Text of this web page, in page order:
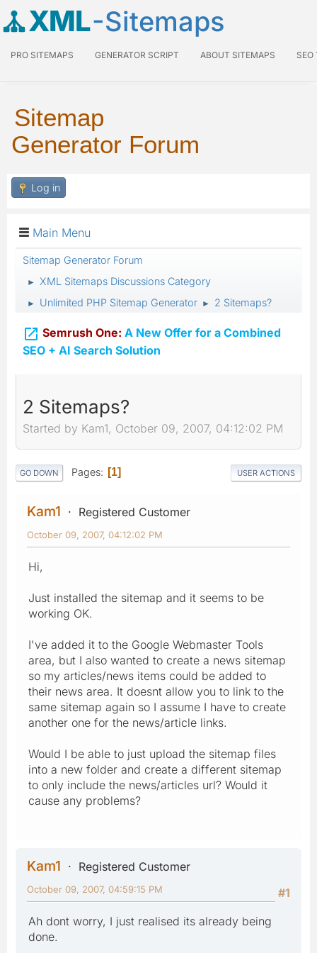
XML-Sitemaps
PRO SITEMAPS GENERATOR SCRIPT ABOUT SITEMAPS SEO
Sitemap
Generator Forum
Log in
Main Menu
Sitemap Generator Forum
► XML Sitemaps Discussions Category
► Unlimited PHP Sitemap Generator ► 2 Sitemaps?
 Semrush One: A New Offer for a Combined
SEO + AI Search Solution
2 Sitemaps?
Started by Kam1, October 09, 2007, 04:12:02 PM
GO DOWN Pages 1 USER ACTIONS
Kam1 Registered Customer
October 09, 2007, 04:12:02 PM
Hi,
Just installed the sitemap and it seems to be
working OK.
I've added it to the Google Webmaster Tools
area, but I also wanted to create a news sitemap
so my articles/news items could be added to
their news area. It doesnt allow you to link to the
same sitemap again so I assume I have to create
another one for the news/article links.
Would I be able to just upload the sitemap files
into a new folder and create a different sitemap
to only include the news/articles url? Would it
cause any problems?
Kam1
Registered Customer
#1
October 09, 2007, 04:59:15 PM
Ah dont worry, I just realised its already being
done.